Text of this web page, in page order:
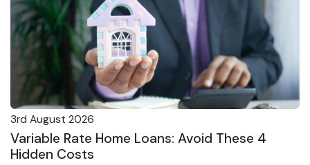
3rd August 2026
Variable Rate Home Loans: Avoid These 4
Hidden Costs